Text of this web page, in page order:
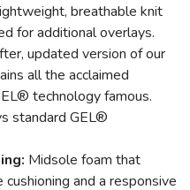
breathable knit
for additional overlays.
updated version of our
all the acclaimed
technology famous.
standard GEL®
Midsole foam that
and a responsive